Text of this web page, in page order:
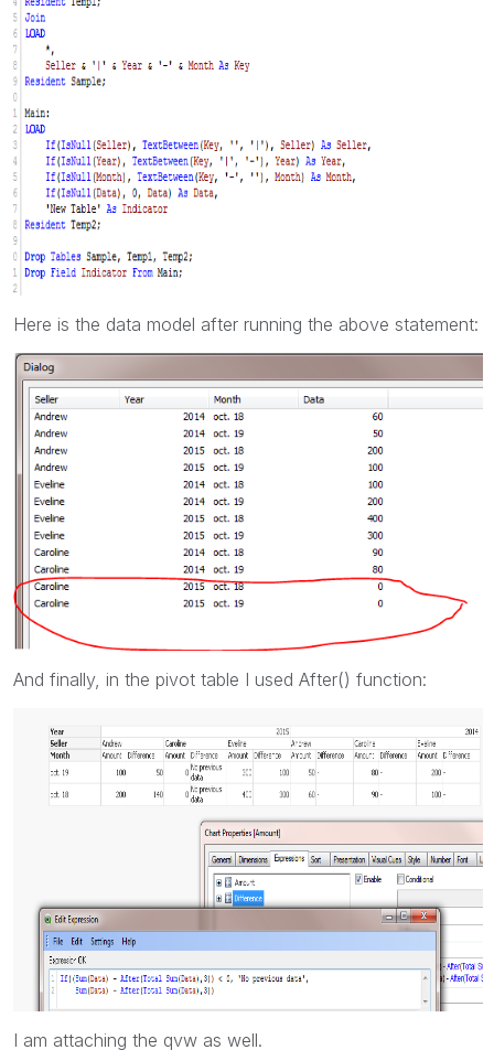
Here is the data model after running the above statement:
And finally, in the pivot table I used After() function:
I am attaching the qvw as well.